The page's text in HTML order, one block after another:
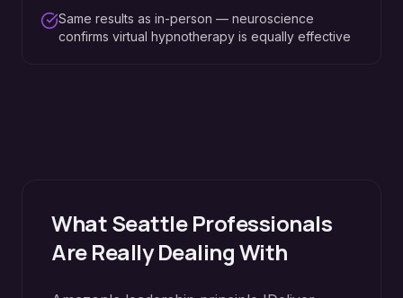
Same results as in-person — neuroscience
confirms virtual hypnotherapy is equally effective
WhatSeattleProfessionals
Are Really Dealing With